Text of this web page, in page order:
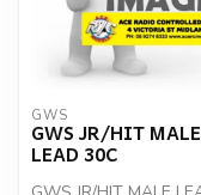
GWS
GWS JR/HIT MALE
LEAD 30C